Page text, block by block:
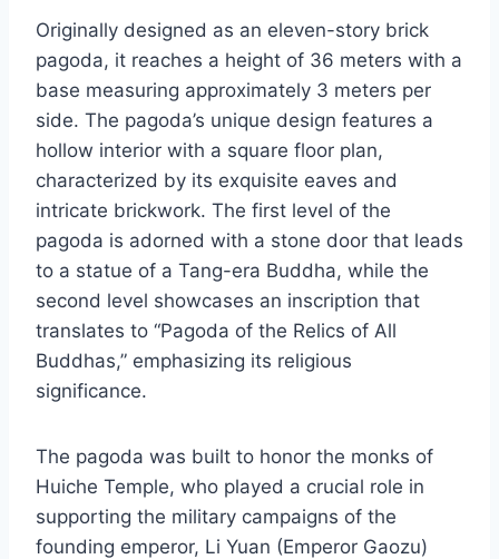
Originally designed as an eleven-story brick
pagoda, it reaches a height of 36 meters with a
base measuring approximately 3 meters per
side. The pagoda’s unique design features a
hollow interior with a square floor plan,
characterized by its exquisite eaves and
intricate brickwork. The first level of the
pagoda is adorned with a stone door that leads
to a statue of a Tang-era Buddha, while the
second level showcases an inscription that
translates to “Pagoda of the Relics of All
Buddhas,” emphasizing its religious
significance.
The pagoda was built to honor the monks of
Huiche Temple, who played a crucial role in
supporting the military campaigns of the
founding emperor, Li Yuan (Emperor Gaozu)